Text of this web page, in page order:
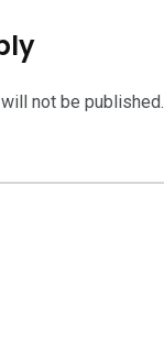
not be published.